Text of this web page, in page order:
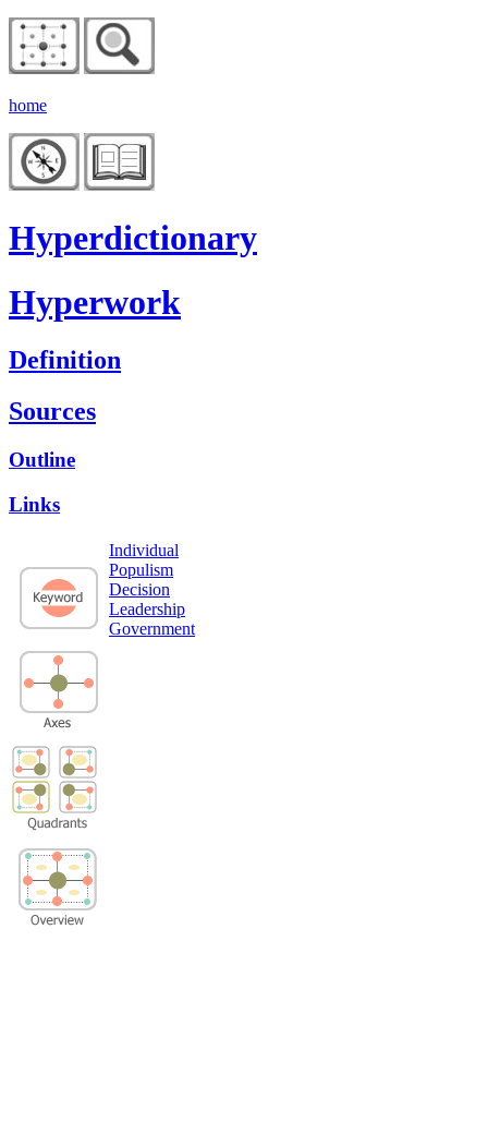
home
Hyperdictionary
Hyperwork
Definition
Sources
Outline
Links
Individual
Populism
Decision
Leadership
Government